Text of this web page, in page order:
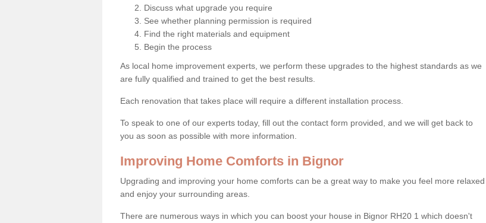
Discuss what upgrade you require
See whether planning permission is required
Find the right materials and equipment
Begin the process
As local home improvement experts, we perform these upgrades to the highest standards as we
are fully qualified and trained to get the best results.
Each renovation that takes place will require a different installation process.
To speak to one of our experts today, fill out the contact form provided, and we will get back to
you as soon as possible with more information.
Improving Home Comforts in Bignor
Upgrading and improving your home comforts can be a great way to make you feel more relaxed
and enjoy your surrounding areas.
There are numerous ways in which you can boost your house in Bignor RH20 1 which doesn't